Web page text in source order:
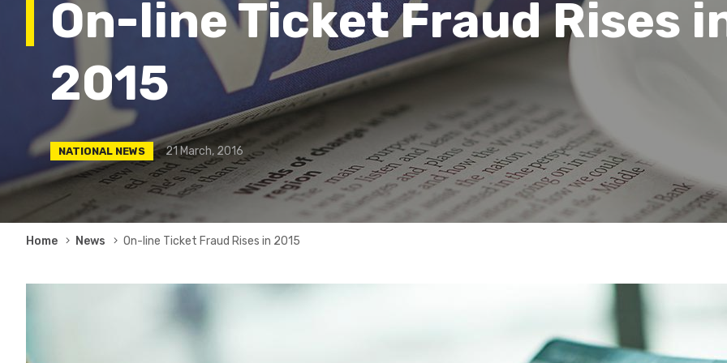
On-line Ticket Fraud Rises
2015
NATIONAL NEWS 21 March, 2016
Breadcrumb
Home News On-line Ticket Fraud Rises in 2015